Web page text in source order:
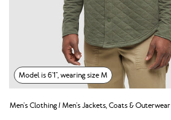
Model is 6'1", wearing size M
Men's Clothing/Men's Jackets, Coats & Outerwear